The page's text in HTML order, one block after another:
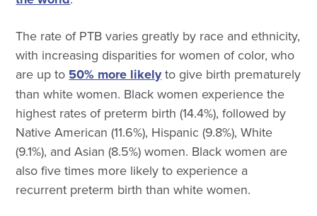
The rate of PTB varies greatly by race and ethnicity,
with increasing disparities for women of color, who
are up to 50% more likelyto give birth prematurely
than white women. Black women experience the
highest rates of preterm birth (14.4%), followed by
Native American (11.6%), Hispanic (9.8%), White
(9.1%), and Asian (8.5%) women. Black women are
also five times more likely to experience a
recurrent preterm birth than white women.